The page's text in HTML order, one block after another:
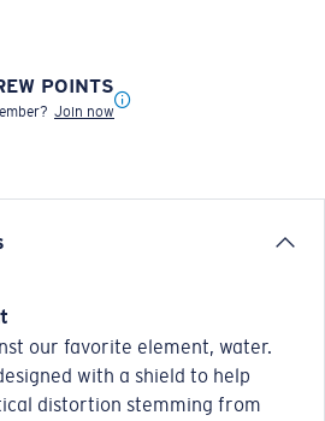
POINTS
Join now
our favorite element, water.
with a shield to help
distortion stemming from